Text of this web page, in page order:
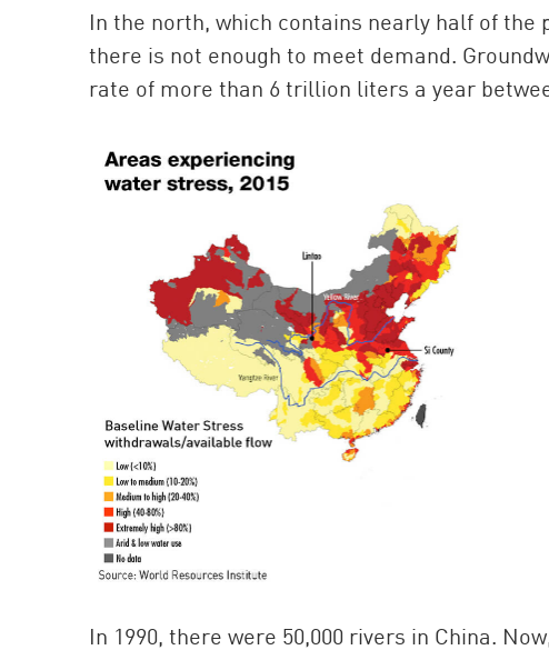
In the north, which contains nearly half of
there is not enough to meet demand.
rate of more than 6 trillion liters a year
In 1990, there were 50,000 rivers in China.